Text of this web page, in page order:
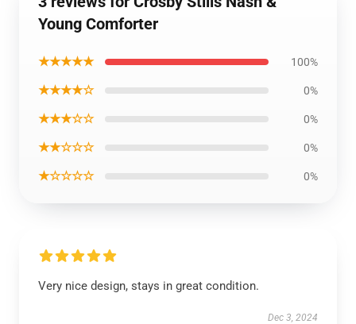
Young Comforter
★★★★★ 100%
★★★★☆ 0%
★★★☆☆ 0%
★★☆☆☆ 0%
★☆☆☆☆ 0%
Very nice design, stays in great condition.
Dec 3, 2024